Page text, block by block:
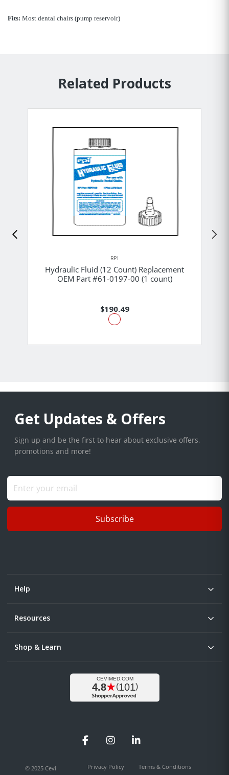
Fits: Most dental chairs (pump reservoir)
Related Products
RPI
Hydraulic Fluid (12 Count) Replacement
OEM Part #61-0197-00 (1 count)
$190.49
Get Updates & Offers
Sign up and be the first to hear about exclusive offers,
promotions and more!
Subscribe
Help
Resources
Shop & Learn
FacebookInstagramLinkedIn
© 2025 Cevi
Privacy Policy
Terms & Conditions